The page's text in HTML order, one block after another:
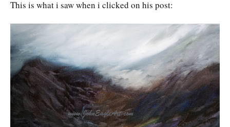
This is what i saw when i clicked on his post: